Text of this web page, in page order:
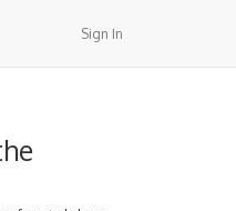
Sign In